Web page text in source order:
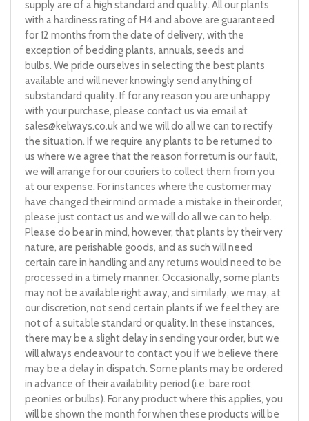
supply are of a high standard and quality. All our plants
with a hardiness rating of H4 and above are guaranteed
for 12 months from the date of delivery, with the
exception of bedding plants, annuals, seeds and
bulbs. We pride ourselves in selecting the best plants
available and will never knowingly send anything of
substandard quality. If for any reason you are unhappy
with your purchase, please contact us via email at
sales@kelways.co.ukand we will do all we can to rectify
the situation. If we require any plants to be returned to
us where we agree that the reason for return is our fault,
we will arrange for our couriers to collect them from you
at our expense. For instances where the customer may
have changed their mind or made a mistake in their order,
please just contact us and we will do all we can to help.
Please do bear in mind, however, that plants by their very
nature, are perishable goods, and as such will need
certain care in handling and any returns would need to be
processed in a timely manner. Occasionally, some plants
may not be available right away, and similarly, we may, at
our discretion, not send certain plants if we feel they are
not of a suitable standard or quality. In these instances,
there may be a slight delay in sending your order, but we
will always endeavour to contact you if we believe there
may be a delay in dispatch. Some plants may be ordered
in advance of their availability period (i.e. bare root
peonies or bulbs). For any product where this applies, you
will be shown the month for when these products will be